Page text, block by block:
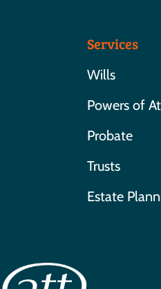
Services
Wills
Powers of
Probate
Trusts
Estate